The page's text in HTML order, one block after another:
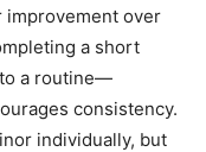
improvement over
a short
a routine—
consistency.
individually, but